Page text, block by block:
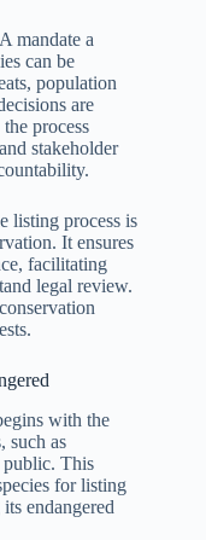
mandate a
can be
population
are
process
stakeholder
listing process is
It ensures
facilitating
legal review.
with the
such as
public. This
for listing
endangered